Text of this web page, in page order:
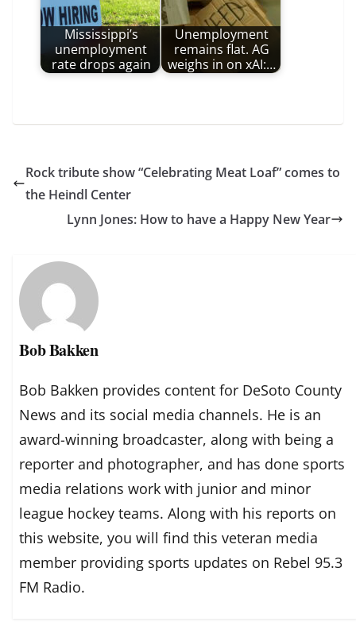
Mississippi’s
unemployment
rate drops again
Unemployment
remains flat. AG
weighs in on xAI:…
Rock tribute show “Celebrating Meat Loaf” comes to
the Heindl Center
Lynn Jones: How to have a Happy New Year
Bob Bakken
Bob Bakken provides content for DeSoto County
News and its social media channels. He is an
award-winning broadcaster, along with being a
reporter and photographer, and has done sports
media relations work with junior and minor
league hockey teams. Along with his reports on
this website, you will find this veteran media
member providing sports updates on Rebel 95.3
FM Radio.